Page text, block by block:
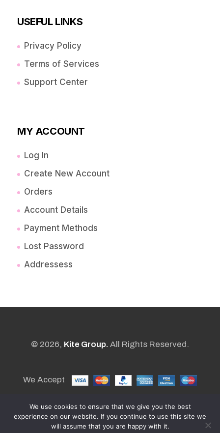
USEFUL LINKS
Privacy Policy
Terms of Services
Support Center
MY ACCOUNT
Log In
Create New Account
Orders
Account Details
Payment Methods
Lost Password
Addressess
© 2026, Kite Group. All Rights Reserved.
We Accept
POWERED BY
We use cookies to ensure that we give you the best
experience on our website. If you continue to use this site we
will assume that you are happy with it.